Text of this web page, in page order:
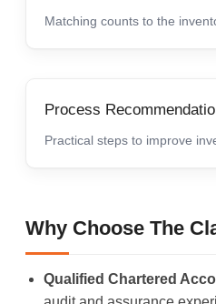
Matching counts to the
Process
Practical steps to improve
Why Choose The
Qualified Chartered